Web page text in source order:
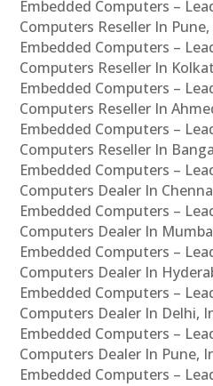
Embedded Computers –
Computers Reseller In
Embedded Computers –
Computers Reseller In
Embedded Computers –
Computers Reseller In
Embedded Computers –
Computers Reseller In
Embedded Computers –
Computers Dealer In
Embedded Computers –
Computers Dealer In
Embedded Computers –
Computers Dealer In
Embedded Computers –
Computers Dealer In Delhi,
Embedded Computers –
Computers Dealer In Pune,
Embedded Computers –